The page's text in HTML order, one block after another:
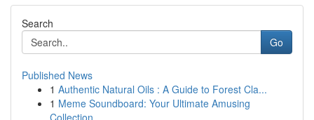
Search
Go
Published News
1 Authentic Natural Oils : A Guide to Forest Cla...
1 Meme Soundboard: Your Ultimate Amusing
Collection